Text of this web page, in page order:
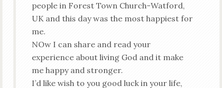
people in Forest Town Church-Watford,
UK and this day was the most happiest for
me.
NOw I can share and read your
experience about living God and it make
me happy and stronger.
I’d like wish to you good luck in your life,